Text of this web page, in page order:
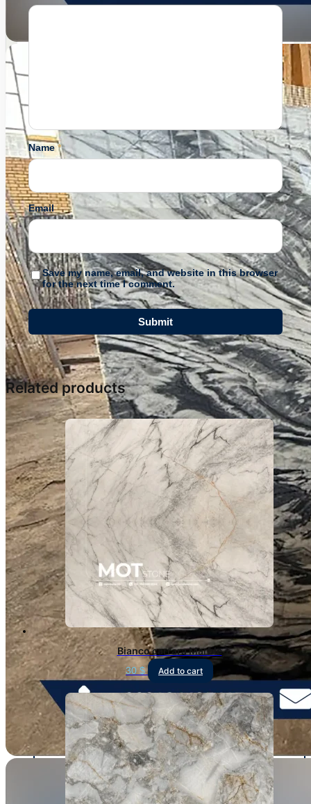
Name*
Email*
Save my name, email, and website in this browser
for the next time I comment.
Related products
Bianco carrara Marble
30$ Add to cart